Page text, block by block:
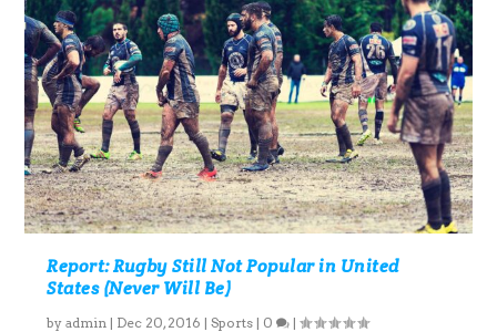
Report: Rugby Still Not Popular in United
States (Never Will Be)
byadmin | Dec 20, 2016 |Sports | 0 |